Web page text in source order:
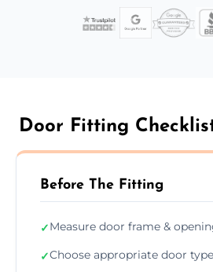
Door Fitting
Before The Fitting
✓Measure door frame &
✓Choose appropriate door type